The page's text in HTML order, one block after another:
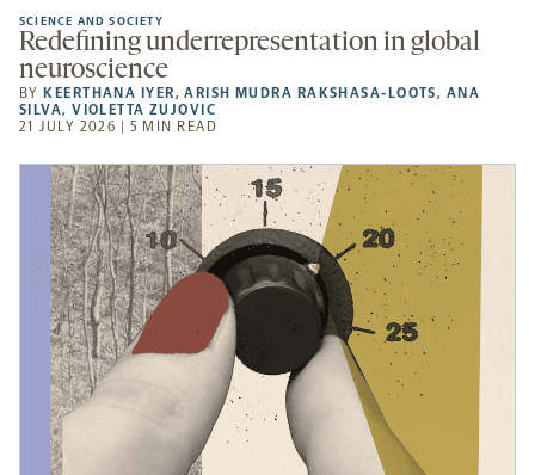
SCIENCE AND SOCIETY
Redefining underrepresentation in global
neuroscience
BYKEERTHANA IYER,ARISH MUDRA RAKSHASA-LOOTS, ANA
SILVA,VIOLETTA ZUJOVIC
21 JULY 2026 | 5 MIN READ